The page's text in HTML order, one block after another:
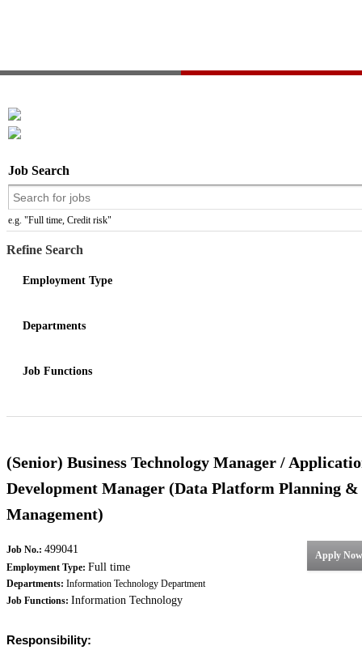
Job Search
e.g. "Full time, Credit risk"
Refine Search
Employment Type
Departments
Job Functions
(Senior) Business Technology Manager /
Development Manager (Data Platform Planning &
Management)
Apply Now
Job No.: 499041
Employment Type: Full time
Departments: Information Technology Department
Job Functions: Information Technology
Responsibility: